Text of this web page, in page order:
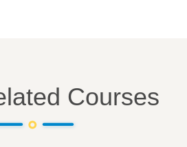
Courses